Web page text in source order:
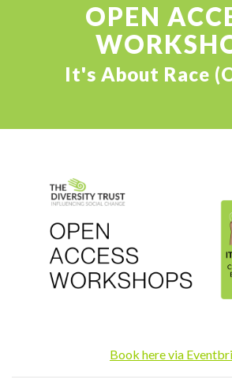
OPEN
It's About Race
Book here via